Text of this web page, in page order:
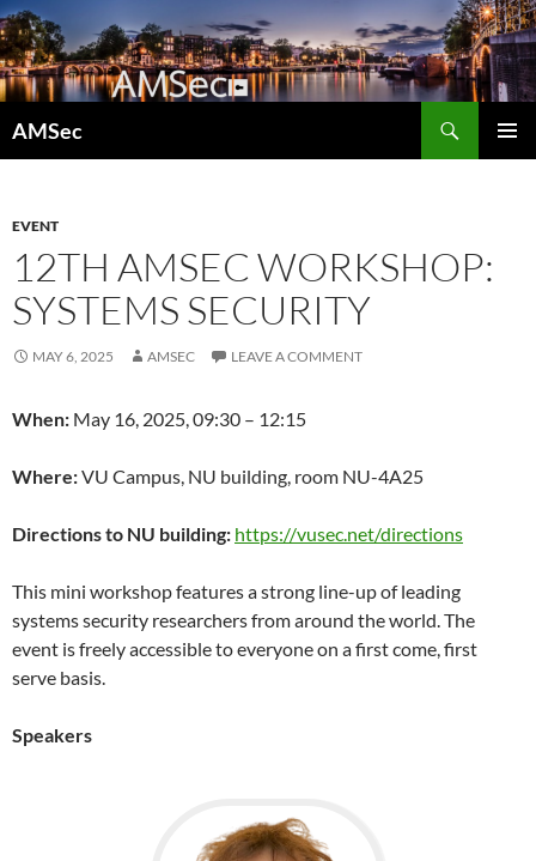
Skip
to
content
AMSec
EVENT
12TH AMSEC WORKSHOP:
SYSTEMS SECURITY
MAY 6, 2025 AMSEC LEAVE A COMMENT
When: May 16, 2025, 09:30 – 12:15
Where:VU Campus, NU building, room NU-4A25
Directions to NU building: https://vusec.net/directions
This mini workshop features a strong line-up of leading
systems security researchers from around the world. The
event is freely accessible to everyone on a first come, first
serve basis.
Speakers